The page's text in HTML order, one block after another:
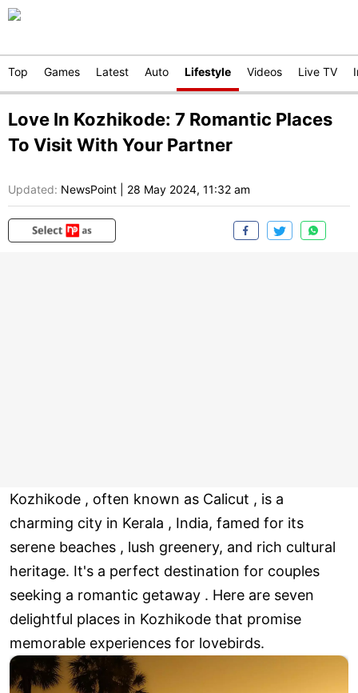
Top Games Latest Auto Lifestyle Videos Live TV
Love In Kozhikode: 7 Romantic Places
To Visit With Your Partner
Updated: NewsPoint 28 May 2024, 11:32 am
Kozhikode , often known as Calicut , is a
charming city in Kerala , India, famed for its
serene beaches , lush greenery, and rich cultural
heritage. It's a perfect destination for couples
seeking a romantic getaway . Here are seven
delightful places in Kozhikode that promise
memorable experiences for lovebirds.